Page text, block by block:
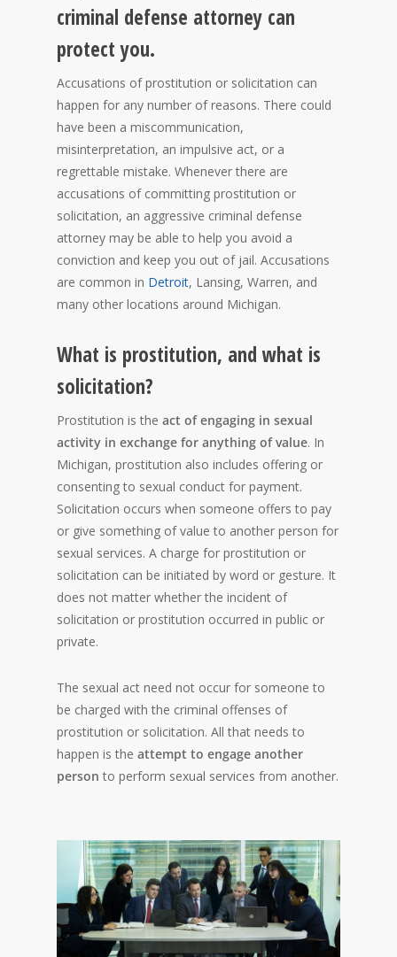
criminal defense attorney can
protect you.
Accusations of prostitution or solicitation can
happen for any number of reasons. There could
have been a miscommunication,
misinterpretation, an impulsive act, or a
regrettable mistake. Whenever there are
accusations of committing prostitution or
solicitation, an aggressive criminal defense
attorney may be able to help you avoid a
conviction and keep you out of jail. Accusations
are common in Detroit, Lansing, Warren, and
many other locations around Michigan.
What is prostitution, and what is
solicitation?
Prostitution is the act of engaging in sexual
activity in exchange for anything of value. In
Michigan, prostitution also includes offering or
consenting to sexual conduct for payment.
Solicitation occurs when someone offers to pay
or give something of value to another person for
sexual services. A charge for prostitution or
solicitation can be initiated by word or gesture. It
does not matter whether the incident of
solicitation or prostitution occurred in public or
private.
The sexual act need not occur for someone to
be charged with the criminal offenses of
prostitution or solicitation. All that needs to
happen is the attempt to engage another
person to perform sexual services from another.